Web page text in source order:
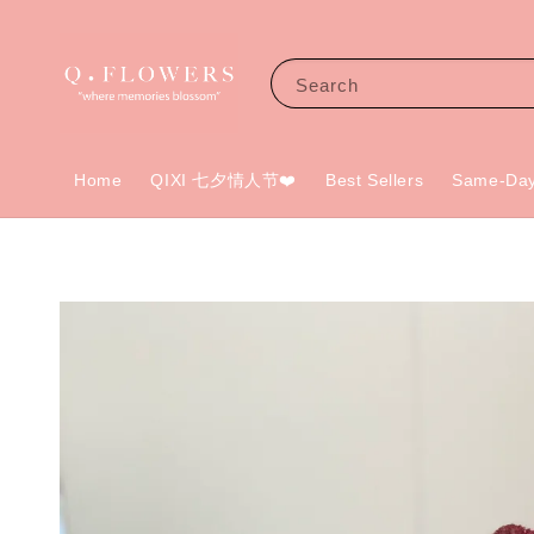
Search
Home QIXI 七夕情人节❤️ Best Sellers Same-